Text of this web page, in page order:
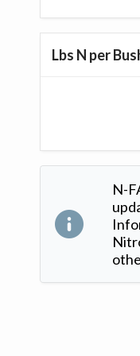
Lbs N per
N-